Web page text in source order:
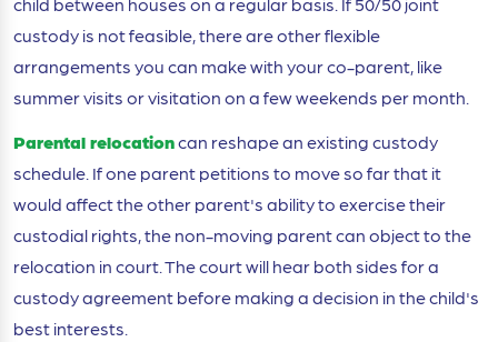
custody is not feasible, there are other flexible
arrangements you can make with your co-parent, like
summer visits or visitation on a few weekends per month.
Parental relocationcan reshape an existing custody
schedule. If one parent petitions to move so far that it
would affect the other parent's ability to exercise their
custodial rights, the non-moving parent can object to the
relocation in court. The court will hear both sides for a
custody agreement before making a decision in the child's
best interests.